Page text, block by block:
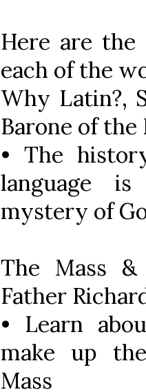
Here are the
each of the
Why Latin?,
Barone of
• The
language
mystery of
The Mass
Father
• Learn
make up
Mass